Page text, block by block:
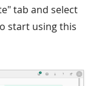
tab and select
start using this